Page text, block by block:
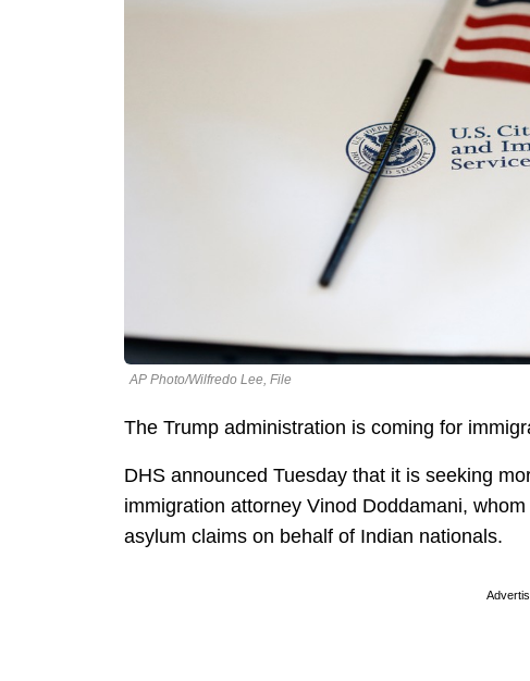
AP Photo/Wilfredo Lee, File
The Trump administration is coming for
DHS announced Tuesday that it is seeking
immigration attorney Vinod Doddamani,
asylum claims on behalf of Indian nationals.